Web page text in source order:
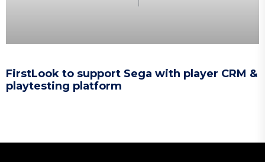
FirstLook to support Sega with player CRM &
playtesting platform